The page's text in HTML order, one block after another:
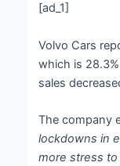
[ad_1]
Volvo Cars
which is
sales
The company
lockdowns in
more stress